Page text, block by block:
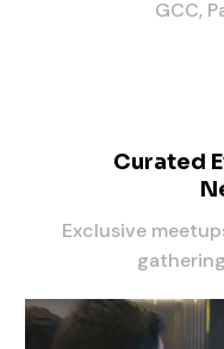
GCC,
Curated
Exclusive